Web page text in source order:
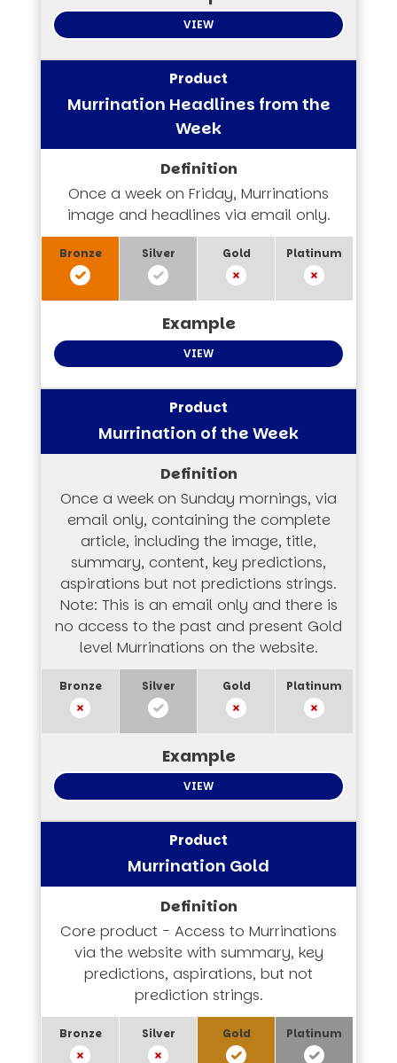
VIEW
Murrination Headlines from the
Week
Once a week on Friday, Murrinations
image and headlines via email only.
VIEW
Murrination of the Week
Once a week on Sunday mornings, via
email only, containing the complete
article, including the image, title,
summary, content, key predictions,
aspirations but not predictions strings.
Note: This is an email only and there is
no access to the past and present Gold
level Murrinations on the website.
VIEW
Murrination Gold
Core product - Access to Murrinations
via the website with summary, key
predictions, aspirations, but not
prediction strings.